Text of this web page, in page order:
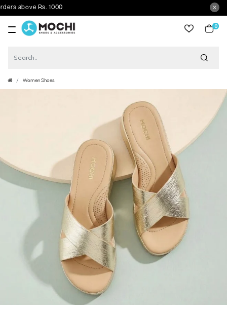
above Rs. 1000
0
Women Shoes